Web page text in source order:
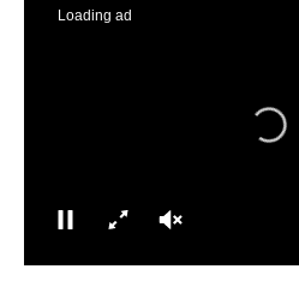
Loading ad